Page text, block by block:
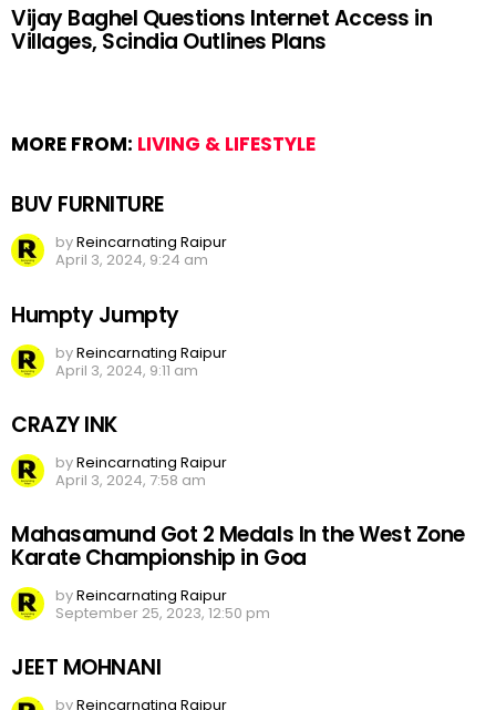
Vijay Baghel Questions Internet Access in
Villages, Scindia Outlines Plans
MORE FROM: LIVING & LIFESTYLE
BUV FURNITURE
byReincarnating Raipur
April 3, 2024, 9:24 am
Humpty Jumpty
byReincarnating Raipur
April 3, 2024, 9:11 am
CRAZY INK
byReincarnating Raipur
April 3, 2024, 7:58 am
Mahasamund Got 2 Medals In the West Zone
Karate Championship in Goa
byReincarnating Raipur
September 25, 2023, 12:50 pm
JEET MOHNANI
byReincarnating Raipur